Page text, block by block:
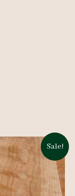
Sale!